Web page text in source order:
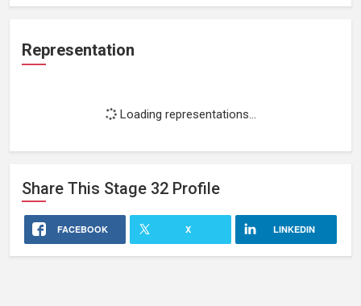
Representation
Loading representations...
Share This Stage 32 Profile
FACEBOOK X LINKEDIN